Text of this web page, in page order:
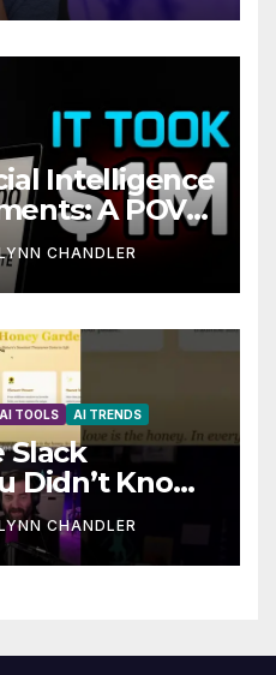
Intelligence
A POV
CHANDLER
AI TOOLS AI TRENDS
Slack
Didn’t Know
CHANDLER